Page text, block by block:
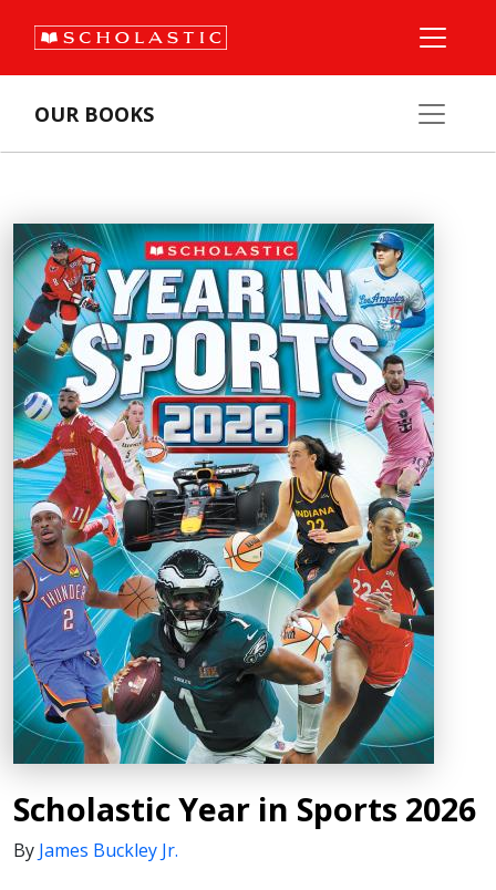
OUR BOOKS
Scholastic Year in Sports 2026
By James Buckley Jr.